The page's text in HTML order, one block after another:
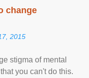
change
2015
stigma of mental
you can't do this.